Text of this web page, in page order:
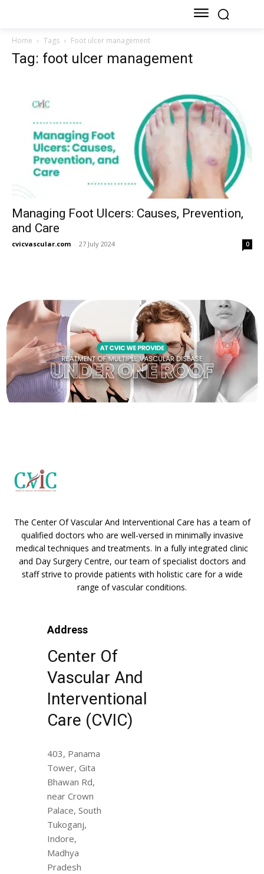
Home Tags Foot ulcer management
Tag: foot ulcer management
Managing Foot Ulcers: Causes, Prevention,
and Care
cvicvascular.com - 27 July 2024 0
The Center Of Vascular And Interventional Care has a team of
qualified doctors who are well-versed in minimally invasive
medical techniques and treatments. In a fully integrated clinic
and Day Surgery Centre, our team of specialist doctors and
staff strive to provide patients with holistic care for a wide
range of vascular conditions.
Address
Center Of
Vascular And
Interventional
Care (CVIC)
403, Panama
Tower, Gita
Bhawan Rd,
near Crown
Palace, South
Tukoganj,
Indore,
Madhya
Pradesh